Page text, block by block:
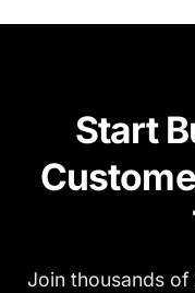
Start
Join thousands of